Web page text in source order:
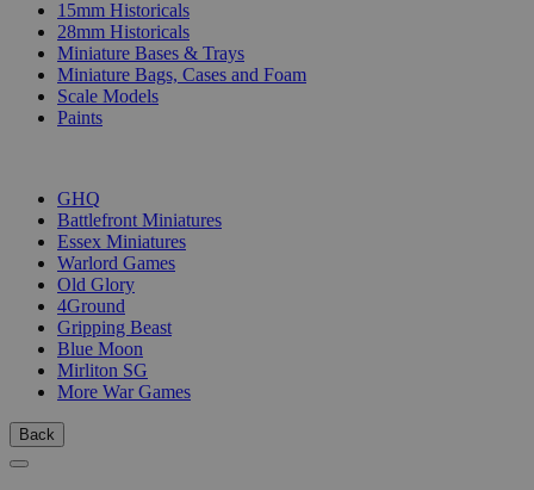
15mm Historicals
28mm Historicals
Miniature Bases & Trays
Miniature Bags, Cases and Foam
Scale Models
Paints
GHQ
Battlefront Miniatures
Essex Miniatures
Warlord Games
Old Glory
4Ground
Gripping Beast
Blue Moon
Mirliton SG
More War Games
Back